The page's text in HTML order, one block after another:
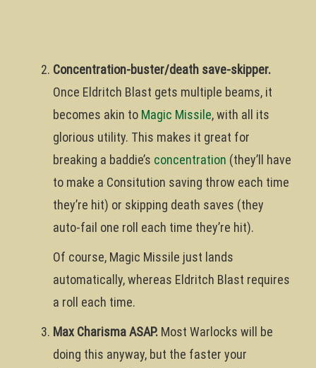
Concentration-buster/death save-skipper.
Once Eldritch Blast gets multiple beams, it
becomes akin to Magic Missile, with all its
glorious utility. This makes it great for
breaking a baddie’s concentration (they’ll have
to make a Consitution saving throw each time
they’re hit) or skipping death saves (they
auto-fail one roll each time they’re hit).
Of course, Magic Missile just lands
automatically, whereas Eldritch Blast requires
a roll each time.
Max Charisma ASAP. Most Warlocks will be
doing this anyway, but the faster your